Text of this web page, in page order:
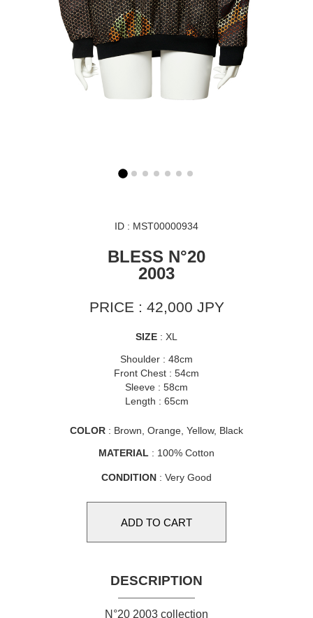
ID : MST00000934
BLESS N°20
2003
PRICE : 42,000 JPY
SIZE : XL
Shoulder : 48cm
Front Chest : 54cm
Sleeve : 58cm
Length : 65cm
COLOR : Brown, Orange, Yellow, Black
MATERIAL : 100% Cotton
CONDITION : Very Good
DESCRIPTION
N°20 2003 collection